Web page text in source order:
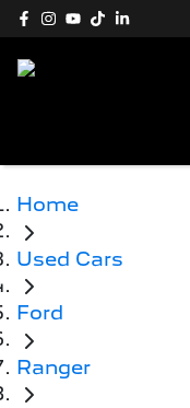
Home
Used Cars
Ford
Ranger